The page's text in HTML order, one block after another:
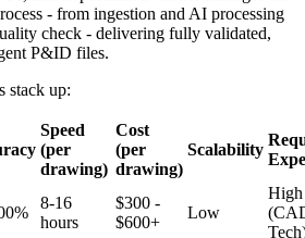
- from ingestion and AI processing
check - delivering fully validated,
P&ID files.
stack up:
Speed
(per
drawing)
Cost
(per
drawing)
Scalability
8-16
hours
$300 -
$600+
Low
High